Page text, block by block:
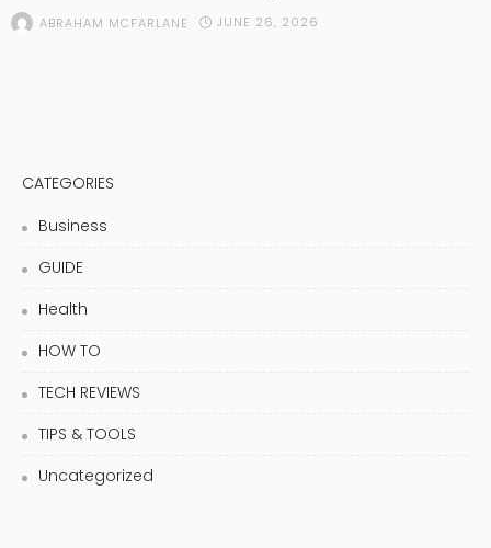
ABRAHAM MCFARLANE JUNE 26, 2026
CATEGORIES
Business
GUIDE
Health
HOW TO
TECH REVIEWS
TIPS & TOOLS
Uncategorized